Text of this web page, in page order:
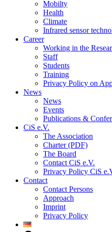
Mobilty
Health
Climate
Infrared sensor
Career
Working in the
Staff
Students
Training
Privacy Policy on
News
News
Events
Publications &
CiS e.V.
The Association
Charter (PDF)
The Board
Contact CiS e.V.
Privacy Policy CiS
Contact
Contact Persons
Approach
Imprint
Privacy Policy